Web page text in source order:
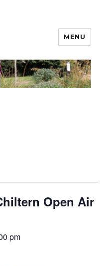
MENU
Open Air
pm